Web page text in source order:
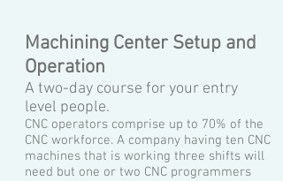
Machining Center Setup and
Operation
A two-day course for your entry
level people.
CNC operators comprise up to 70% of the
CNC workforce. A company having ten CNC
machines that is working three shifts will
need but one or two CNC programmers